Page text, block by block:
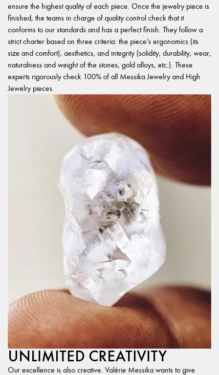
ensure the highest quality of each piece. Once the jewelry piece is
finished, the teams in charge of quality control check that it
conforms to our standards and has a perfect finish. They follow a
strict charter based on three criteria: the piece’s ergonomics (its
size and comfort), aesthetics, and integrity (solidity, durability, wear,
naturalness and weight of the stones, gold alloys, etc.). These
experts rigorously check 100% of all Messika Jewelry and High
Jewelry pieces.
UNLIMITED CREATIVITY
Our excellence is also creative. Valérie Messika wants to give